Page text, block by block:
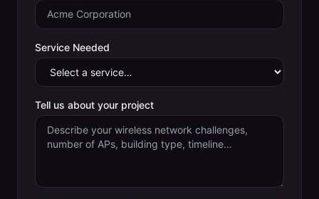
Service Needed
Tell us about your project